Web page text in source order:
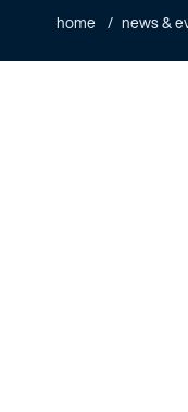
home news &